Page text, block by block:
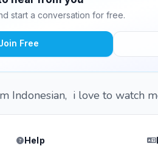
start a conversation for free.
Free
Indonesian, i love to watch
Help